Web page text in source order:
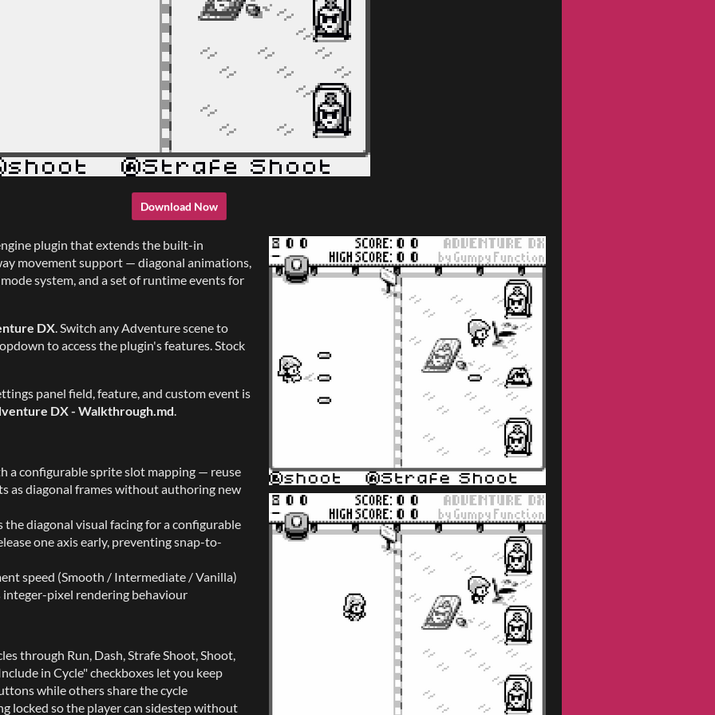
Download Now
plugin that extends the built-in
movement support — diagonal animations,
system, and a set of runtime events for
DX. Switch any Adventure scene to
to access the plugin's features. Stock
panel field, feature, and custom event is
DX - Walkthrough.md.
a configurable sprite slot mapping — reuse
as diagonal frames without authoring new
diagonal visual facing for a configurable
one axis early, preventing snap-to-
speed (Smooth / Intermediate / Vanilla)
pixel rendering behaviour
through Run, Dash, Strafe Shoot, Shoot,
in Cycle" checkboxes let you keep
while others share the cycle
locked so the player can sidestep without